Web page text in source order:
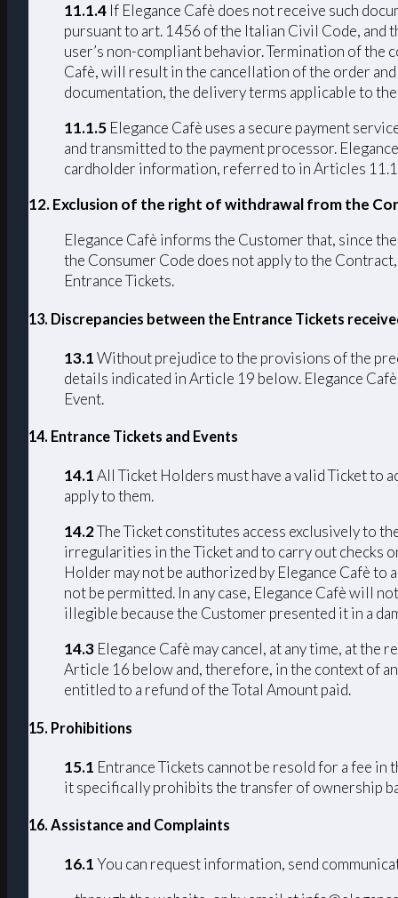
11.1.4 If Elegance Cafè does not receive such
pursuant to art. 1456 of the Italian Civil Code, and
user’s non-compliant behavior. Termination of
Cafè, will result in the cancellation of the order
documentation, the delivery terms applicable to
11.1.5 Elegance Cafè uses a secure payment
and transmitted to the payment processor.
cardholder information, referred to in Articles
12. Exclusion of the right of withdrawal from the
Elegance Cafè informs the Customer that, since
the Consumer Code does not apply to the
Entrance Tickets.
13. Discrepancies between the Entrance Tickets
13.1Without prejudice to the provisions of the
details indicated in Article 19 below. Elegance
Event.
14. Entrance Tickets and Events
14.1All Ticket Holders must have a valid Ticket to
apply to them.
14.2The Ticket constitutes access exclusively to
irregularities in the Ticket and to carry out checks
Holder may not be authorized by Elegance Cafè to
not be permitted. In any case, Elegance Cafè will
illegible because the Customer presented it in a
14.3 Elegance Cafè may cancel, at any time, at
Article 16 below and, therefore, in the context of
entitled to a refund of the Total Amount paid.
15. Prohibitions
15.1 Entrance Tickets cannot be resold for a fee
it specifically prohibits the transfer of ownership
16. Assistance and Complaints
16.1You can request information, send